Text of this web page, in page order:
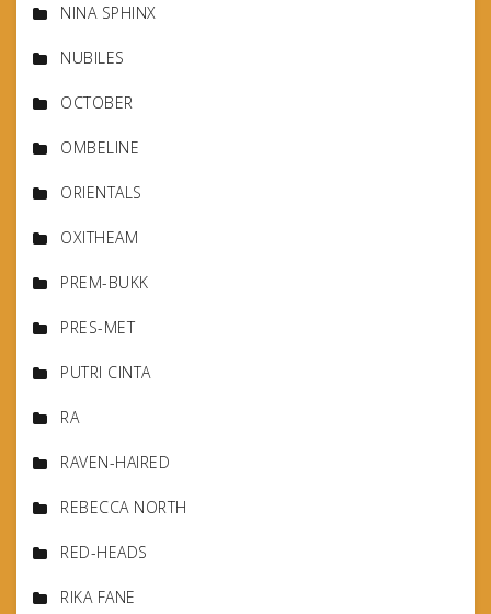
NINA SPHINX
NUBILES
OCTOBER
OMBELINE
ORIENTALS
OXITHEAM
PREM-BUKK
PRES-MET
PUTRI CINTA
RA
RAVEN-HAIRED
REBECCA NORTH
RED-HEADS
RIKA FANE